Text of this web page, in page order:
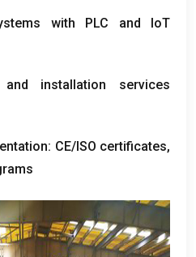
with PLC and IoT
installation services
: CE/ISO certificates,